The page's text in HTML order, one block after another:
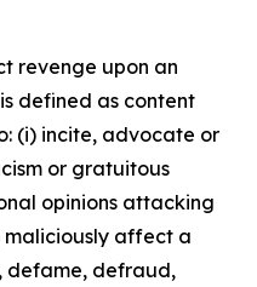
revenge upon an
defined as content
(i) incite, advocate or
or gratuitous
opinions attacking
affect a
defame, defraud,